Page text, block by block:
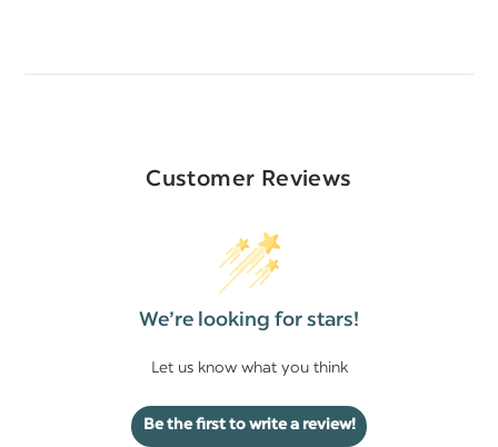
Customer Reviews
We’re looking for stars!
Let us know what you think
Be the first to write a review!